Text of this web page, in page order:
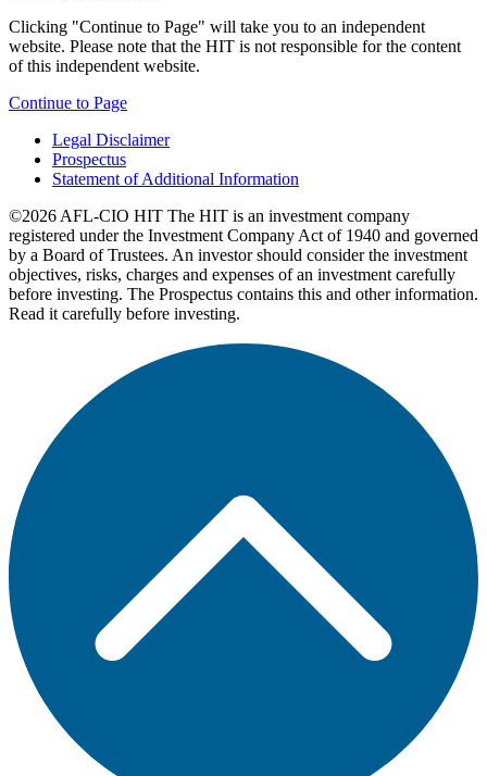
Clicking "Continue to Page" will take you to an independent
website. Please note that the HIT is not responsible for the content
of this independent website.
Continue to Page
Legal Disclaimer
Prospectus
Statement of Additional Information
©2026 AFL-CIO HIT The HIT is an investment company
registered under the Investment Company Act of 1940 and governed
by a Board of Trustees. An investor should consider the investment
objectives, risks, charges and expenses of an investment carefully
before investing. The Prospectus contains this and other information.
Read it carefully before investing.